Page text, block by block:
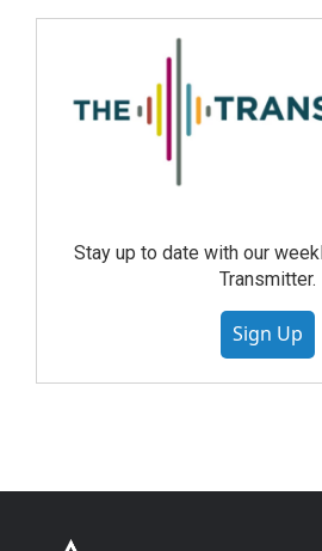
Stay up to date with our
Transmitter.
Sign Up